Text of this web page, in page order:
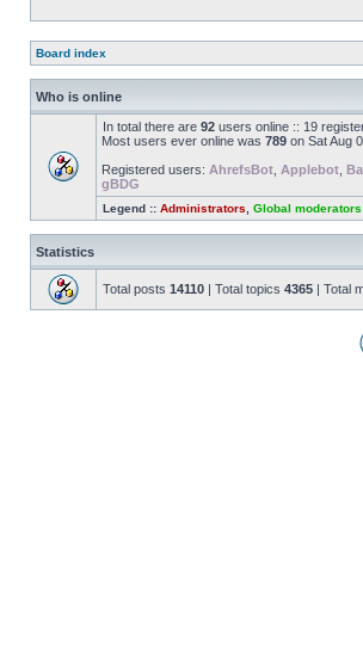
Board index
Who is online
In total there are 92 users online :: 19
Most users ever online was 789 on Sat Aug
Registered users: AhrefsBot Applebot
gBDG
Legend :: Administrators Global moderators
Statistics
Total posts 14110 | Total topics 4365 | Total